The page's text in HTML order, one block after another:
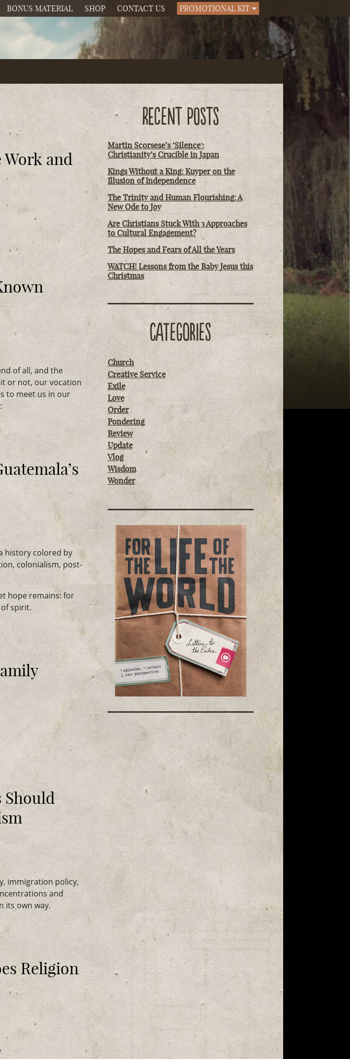
BONUS MATERIAL SHOP CONTACT US PROMOTIONAL KIT
Work and
of all, and the
or not, our vocation
to meet us in our
history colored by
colonialism, post-
hope remains: for
spirit.
Should
immigration policy,
and
its own way.
Religion
RECENT POSTS
Martin Scorsese’s ‘Silence':
Christianity’s Crucible in Japan
Kings Without a King: Kuyper on the
Illusion of Independence
The Trinity and Human Flourishing: A
New Ode to Joy
Are Christians Stuck With 3 Approaches
to Cultural Engagement?
The Hopes and Fears of All the Years
WATCH! Lessons from the Baby Jesus this
Christmas
CATEGORIES
Church
Creative Service
Exile
Love
Order
Pondering
Review
Update
Vlog
Wisdom
Wonder